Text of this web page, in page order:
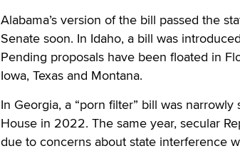
Alabama’s version of the bill passed the
Senate soon. In Idaho, a bill was
Pending proposals have been floated in
Iowa, Texas and Montana.
In Georgia, a “porn filter” bill was
House in 2022. The same year, secular
due to concerns about state interference